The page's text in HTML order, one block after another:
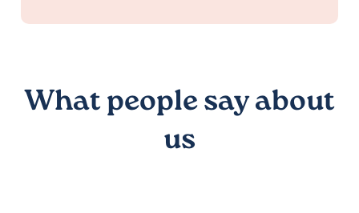
What people say about
us